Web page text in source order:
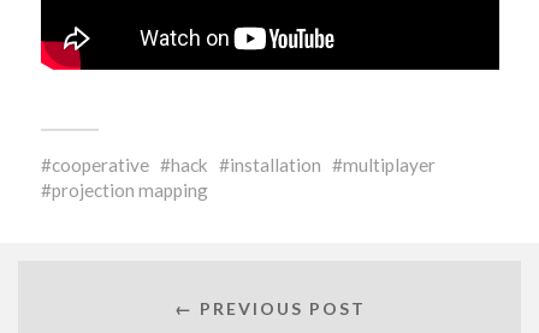
cooperative hack installation
multiplayer
projection mapping
← PREVIOUS POST